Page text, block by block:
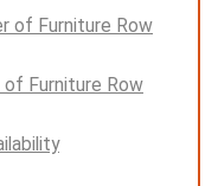
of Furniture Row
of Furniture Row